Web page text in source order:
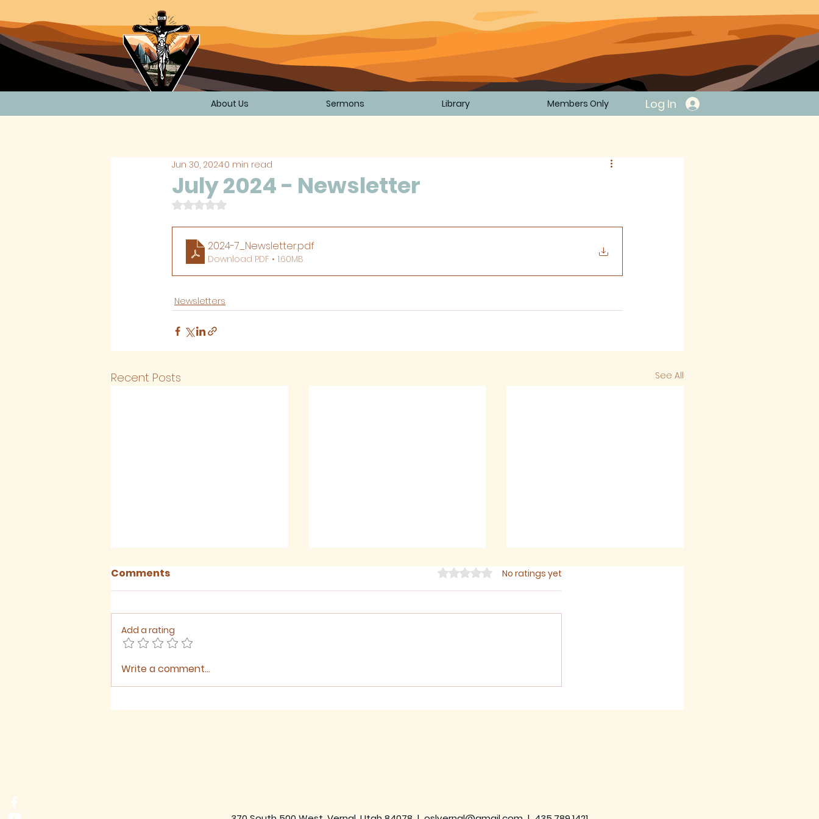
About Us Sermons Library Members Only Log In
July 2024 - Newsletter
Jun 30, 20240 min read
Rated NaN out of 5 stars.
2024-7_Newsletter.pdf
Download PDF • 1.60MB
Newsletters
Recent Posts See All
August 2026 - Newsletter
Comments Rated 0 out of 5 stars.
No ratings yet
Add a rating
Write a comment...